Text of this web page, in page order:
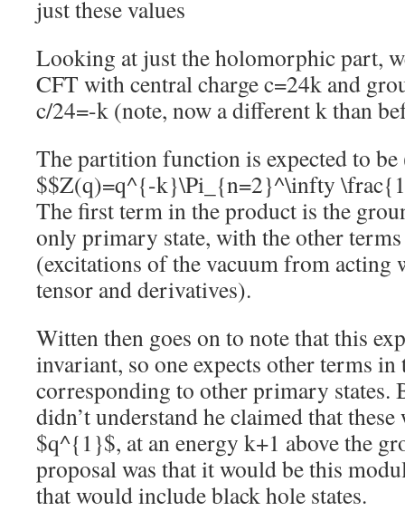
just these values
Looking at just the holomorphic part,
CFT with central charge c=24k and
c/24=-k (note, now a different k than
The partition function is expected to
$$Z(q)=q^{-k}\Pi_{n=2}^\infty
The first term in the product is the
only primary state, with the other
(excitations of the vacuum from acting
tensor and derivatives).
Witten then goes on to note that this
invariant, so one expects other terms in
corresponding to other primary states.
didn’t understand he claimed that
$q^{1}$, at an energy k+1 above the
proposal was that it would be this
that would include black hole states.